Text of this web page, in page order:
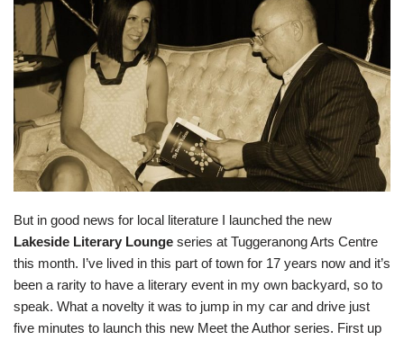
But in good news for local literature I launched the new
Lakeside Literary Lounge series at Tuggeranong Arts Centre
this month. I’ve lived in this part of town for 17 years now and it’s
been a rarity to have a literary event in my own backyard, so to
speak. What a novelty it was to jump in my car and drive just
five minutes to launch this new Meet the Author series. First up